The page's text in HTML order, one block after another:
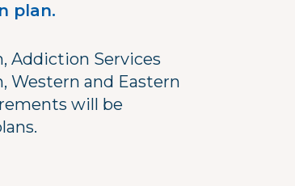
plan.
Addiction Services
Western and Eastern
will be